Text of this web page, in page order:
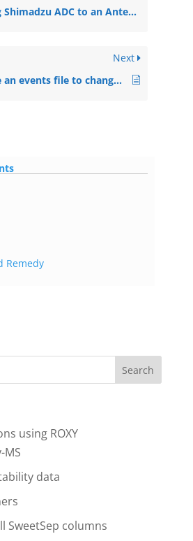
ADC to an Antec ECD
Next
How to create an events file to change an ECD parameter during runs in a sequence
Remedy
using ROXY
data
SweetSep columns